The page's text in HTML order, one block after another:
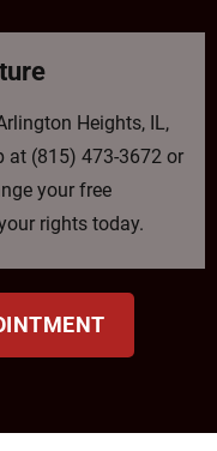
Heights, IL,
at (815) 473-3672 or
your free
rights today.